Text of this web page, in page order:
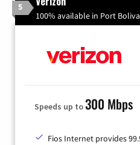
5
100% available in Port
Speeds up to300 Mbps
Fios Internet provides